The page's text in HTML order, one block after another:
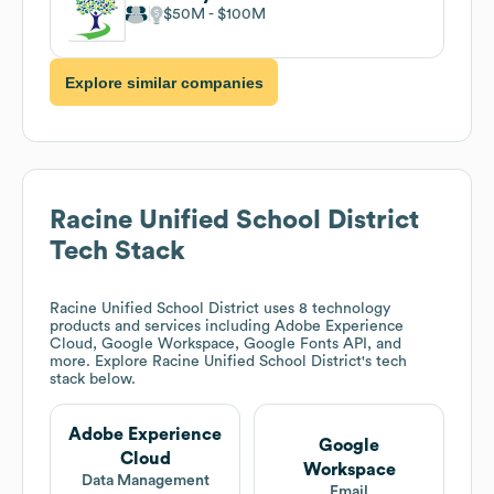
$50M $100M
Explore similar companies
Racine Unified School District
Tech Stack
Racine Unified School District uses 8 technology
products and services including Adobe Experience
Cloud, Google Workspace, Google Fonts API, and
more. Explore Racine Unified School District's tech
stack below.
Adobe Experience
Cloud
Data Management
Google
Workspace